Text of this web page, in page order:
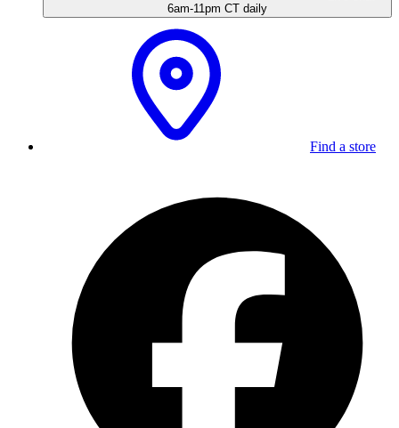
6am-11pm CT daily
Find a store